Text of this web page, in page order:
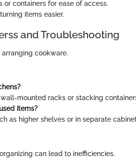
or containers for ease of access.
items easier.
and Troubleshooting
cookware.
mounted racks or stacking
items?
as higher shelves or in separate
can lead to inefficiencies.